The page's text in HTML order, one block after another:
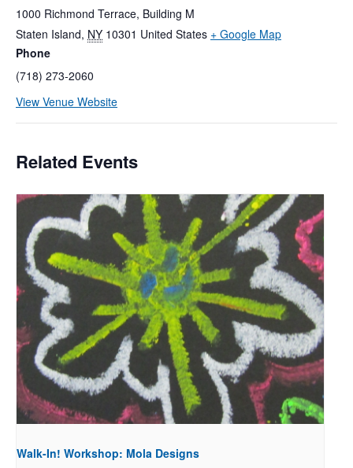
1000 Richmond Terrace, Building M
Staten Island, NY 10301 United States + Google Map
Phone
(718) 273-2060
View Venue Website
Related Events
Walk-In! Workshop: Mola Designs